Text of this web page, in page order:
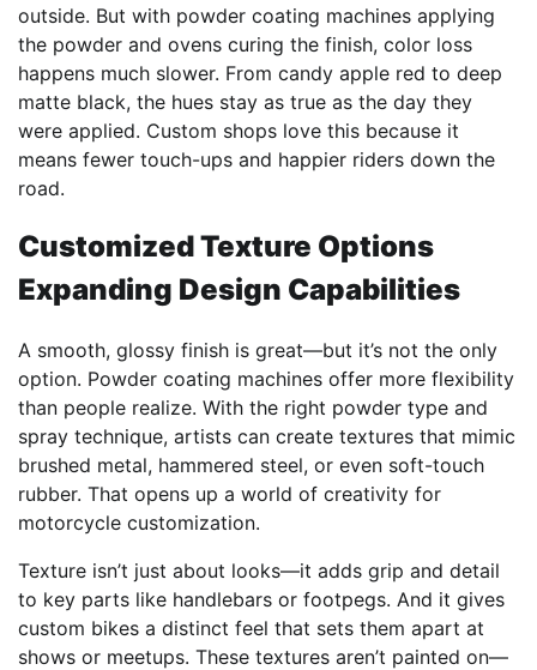
outside. But with powder coating machines applying
the powder and ovens curing the finish, color loss
happens much slower. From candy apple red to deep
matte black, the hues stay as true as the day they
were applied. Custom shops love this because it
means fewer touch-ups and happier riders down the
road.
Customized Texture Options
Expanding Design Capabilities
A smooth, glossy finish is great—but it’s not the only
option. Powder coating machines offer more flexibility
than people realize. With the right powder type and
spray technique, artists can create textures that mimic
brushed metal, hammered steel, or even soft-touch
rubber. That opens up a world of creativity for
motorcycle customization.
Texture isn’t just about looks—it adds grip and detail
to key parts like handlebars or footpegs. And it gives
custom bikes a distinct feel that sets them apart at
shows or meetups. These textures aren’t painted on—